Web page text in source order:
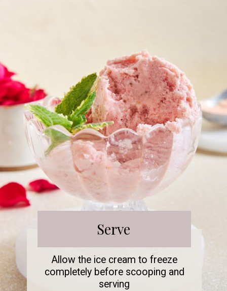
Allow the ice cream to freeze
completely before scooping and
serving
Serve